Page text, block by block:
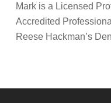
Mark is a Licensed
Accredited
Reese Hackman’s